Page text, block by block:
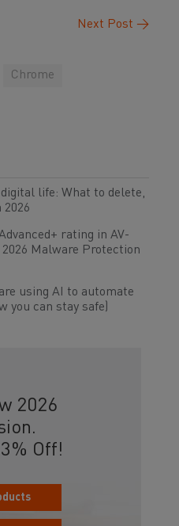
Next Post →
Chrome
life: What to delete,
2026
rating in AV-
Malware Protection
using AI to automate
you can stay safe)
2026
Off!